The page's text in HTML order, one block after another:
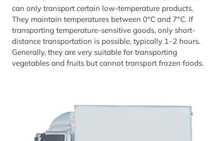
can only transport certain low-temperature products.
They maintain temperatures between 0°C and 7°C. If
transporting temperature-sensitive goods, only short-
distance transportation is possible, typically 1–2 hours.
Generally, they are very suitable for transporting
vegetables and fruits but cannot transport frozen foods.